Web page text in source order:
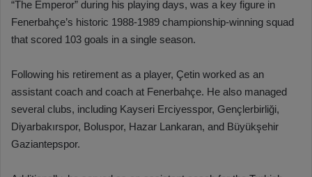
“The Emperor” during his playing days, was a key figure in
Fenerbahçe’s historic 1988-1989 championship-winning squad
that scored 103 goals in a single season.
Following his retirement as a player, Çetin worked as an
assistant coach and coach at Fenerbahçe. He also managed
several clubs, including Kayseri Erciyesspor, Gençlerbirliği,
Diyarbakırspor, Boluspor, Hazar Lankaran, and Büyükşehir
Gaziantepspor.